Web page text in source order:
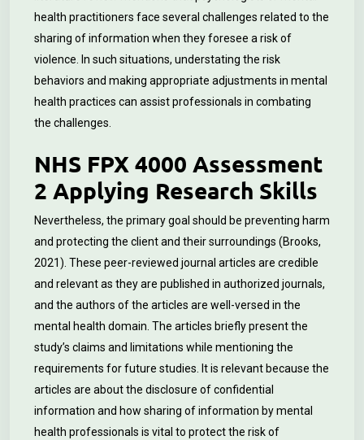
health practitioners face several challenges related to the
sharing of information when they foresee a risk of
violence. In such situations, understating the risk
behaviors and making appropriate adjustments in mental
health practices can assist professionals in combating
the challenges.
NHS FPX 4000 Assessment
2 Applying Research Skills
Nevertheless, the primary goal should be preventing harm
and protecting the client and their surroundings (Brooks,
2021). These peer-reviewed journal articles are credible
and relevant as they are published in authorized journals,
and the authors of the articles are well-versed in the
mental health domain. The articles briefly present the
study’s claims and limitations while mentioning the
requirements for future studies. It is relevant because the
articles are about the disclosure of confidential
information and how sharing of information by mental
health professionals is vital to protect the risk of